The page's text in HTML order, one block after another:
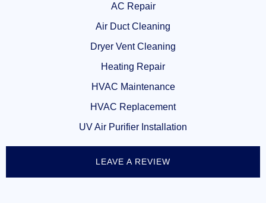
AC Repair
Air Duct Cleaning
Dryer Vent Cleaning
Heating Repair
HVAC Maintenance
HVAC Replacement
UV Air Purifier Installation
LEAVE A REVIEW